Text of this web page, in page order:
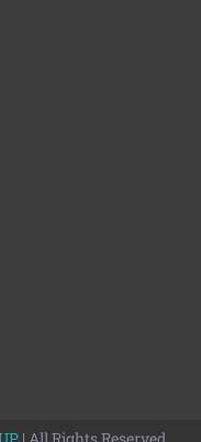
| All Rights Reserved